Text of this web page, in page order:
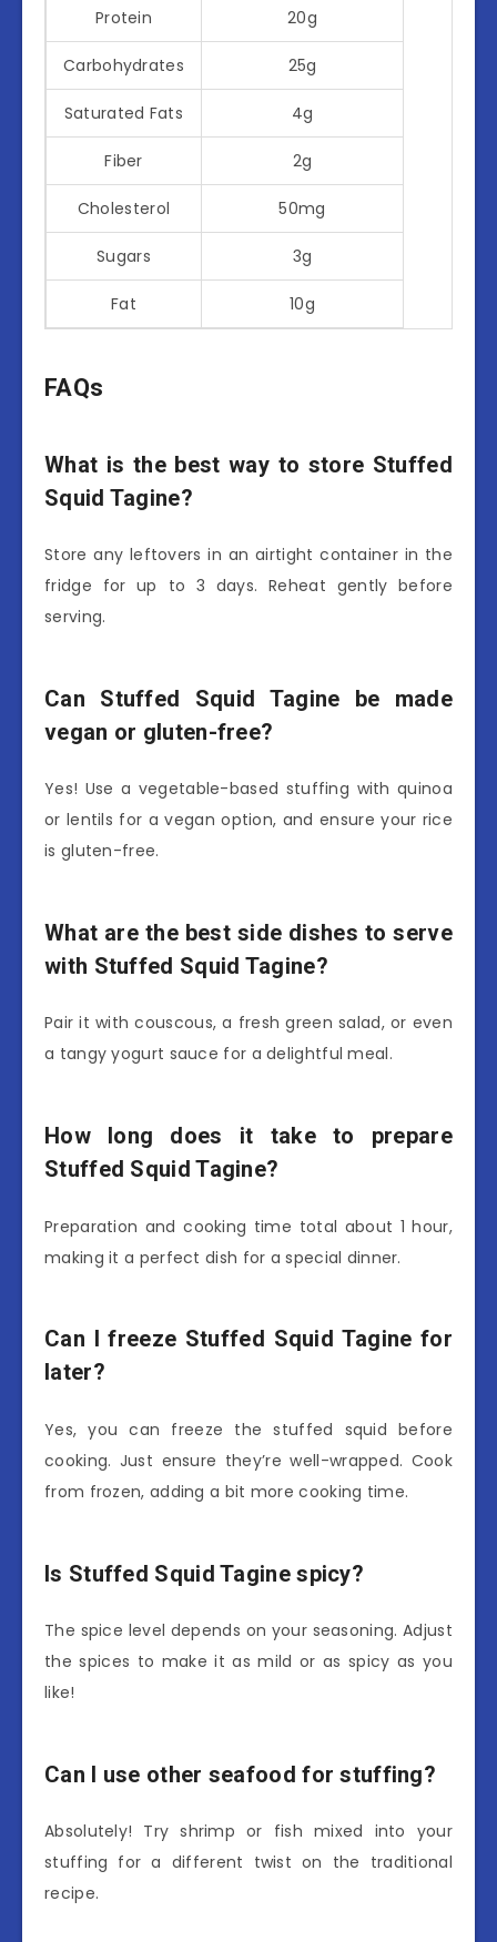
Protein 20g
Carbohydrates 25g
Saturated Fats 4g
Fiber 2g
Cholesterol 50mg
Sugars 3g
Fat 10g
FAQs
What is the best way to store Stuffed
Squid Tagine?
Store any leftovers in an airtight container in the
fridge for up to 3 days. Reheat gently before
serving.
Can Stuffed Squid Tagine be made
vegan or gluten-free?
Yes! Use a vegetable-based stuffing with quinoa
or lentils for a vegan option, and ensure your rice
is gluten-free.
What are the best side dishes to serve
with Stuffed Squid Tagine?
Pair it with couscous, a fresh green salad, or even
a tangy yogurt sauce for a delightful meal.
How long does it take to prepare
Stuffed Squid Tagine?
Preparation and cooking time total about 1 hour,
making it a perfect dish for a special dinner.
Can I freeze Stuffed Squid Tagine for
later?
Yes, you can freeze the stuffed squid before
cooking. Just ensure they’re well-wrapped. Cook
from frozen, adding a bit more cooking time.
Is Stuffed Squid Tagine spicy?
The spice level depends on your seasoning. Adjust
the spices to make it as mild or as spicy as you
like!
Can I use other seafood for stuffing?
Absolutely! Try shrimp or fish mixed into your
stuffing for a different twist on the traditional
recipe.